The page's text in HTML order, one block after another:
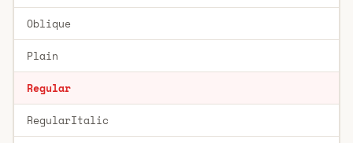
Oblique
Plain
Regular
RegularItalic